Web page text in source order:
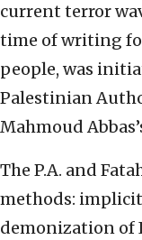
current terror
time of writing
people, was
Palestinian
Mahmoud
The P.A. and
methods:
demonization of